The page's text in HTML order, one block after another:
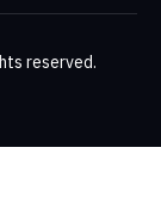
reserved.